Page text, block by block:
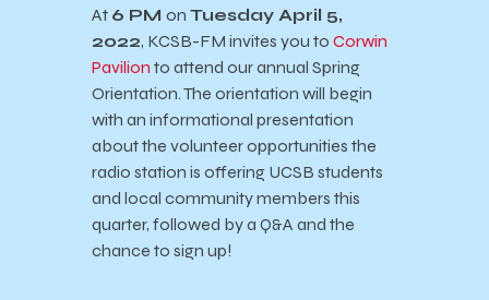
At 6 PM on Tuesday April 5,
2022, KCSB-FM invites you to Corwin
Pavilion to attend our annual Spring
Orientation. The orientation will begin
with an informational presentation
about the volunteer opportunities the
radio station is offering UCSB students
and local community members this
quarter, followed by a Q&A and the
chance to sign up!